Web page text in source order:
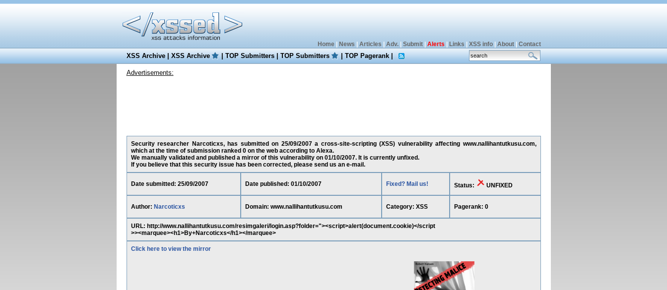
Home| News Articles Adv.| Submit| Alerts Links XSS info| About| Contact
XSS Archive|XSS Archive |TOP Submitters|TOP Submitters |TOP Pagerank|
Advertisements:
Security researcher Narcoticxs, has submitted on 25/09/2007 a cross-site-scripting (XSS) vulnerability affecting www.nallihantutkusu.com,
which at the time of submission ranked 0 on the web according to Alexa.
We manually validated and published a mirror of this vulnerability on 01/10/2007. It is currently unfixed.
If you believe that this security issue has been corrected, please send us an e-mail.
Date submitted: 25/09/2007 Date published: 01/10/2007 Fixed? Mail us! Status: UNFIXED
Author: Narcoticxs Domain: www.nallihantutkusu.com Category: XSS Pagerank: 0
URL: http://www.nallihantutkusu.com/resimgaleri/login.asp?folder="><script>alert(document.cookie)</script
>><marquee><h1>By+Narcoticxs</h1></marquee>
Click here to view the mirror